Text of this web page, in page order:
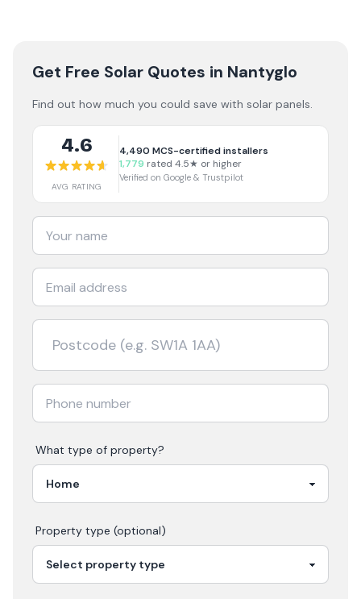
Get Free Solar Quotes in Nantyglo
Find out how much you could save with solar panels.
4.6
AVG RATING
4,490 MCS-certified installers
1,779 rated 4.5★ or higher
Verified on Google & Trustpilot
What type of property?
Property type (optional)